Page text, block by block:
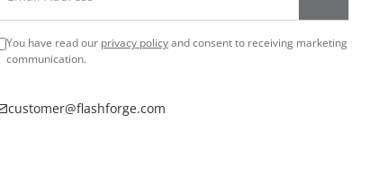
You have read our privacy policyand consent to receiving marketing
communication.
customer@flashforge.com